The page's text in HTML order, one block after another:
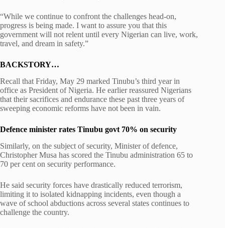
“While we continue to confront the challenges head-on,
progress is being made. I want to assure you that this
government will not relent until every Nigerian can live, work,
travel, and dream in safety.”
BACKSTORY…
Recall that Friday, May 29 marked Tinubu’s third year in
office as President of Nigeria. He earlier reassured Nigerians
that their sacrifices and endurance these past three years of
sweeping economic reforms have not been in vain.
Defence minister rates Tinubu govt 70% on security
Similarly, on the subject of security, Minister of defence,
Christopher Musa has scored the Tinubu administration 65 to
70 per cent on security performance.
He said security forces have drastically reduced terrorism,
limiting it to isolated kidnapping incidents, even though a
wave of school abductions across several states continues to
challenge the country.